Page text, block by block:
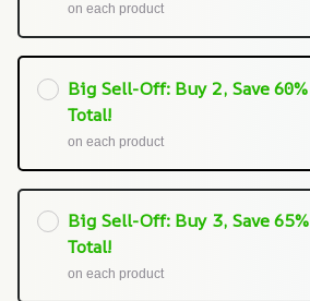
on each product
Big Sell-Off: Buy 2, Save 60%
Total!
on each product
Big Sell-Off: Buy 3, Save 65%
Total!
on each product